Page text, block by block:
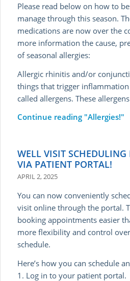
Please read below on how to
manage through this season.
medications are now over the
more information the cause,
of seasonal allergies:
Allergic rhinitis and/or
things that trigger
called allergens. These
Continue reading "Allergies!"
WELL VISIT
VIA PATIENT PORTAL!
APRIL 2, 2025
You can now conveniently
visit online through the portal.
booking appointments easier
more flexibility and control
schedule.
Here’s how you can schedule
1. Log in to your patient portal.